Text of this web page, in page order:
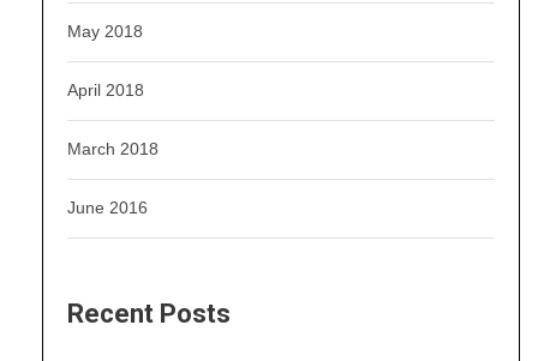
May 2018
April 2018
March 2018
June 2016
Recent Posts